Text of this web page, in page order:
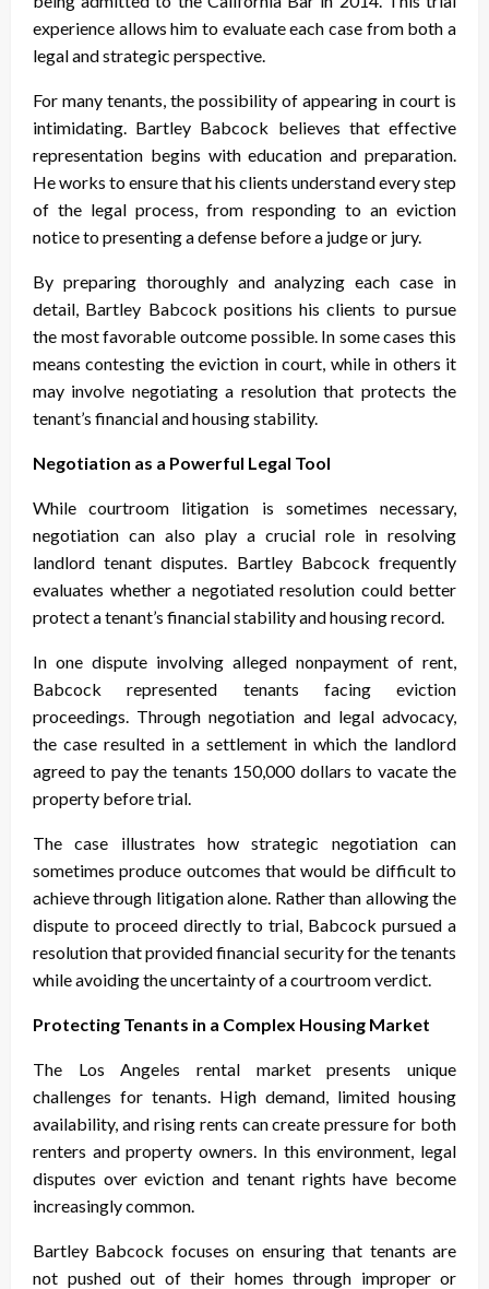
experience allows him to evaluate each case from both a
legal and strategic perspective.
For many tenants, the possibility of appearing in court is
intimidating. Bartley Babcock believes that effective
representation begins with education and preparation.
He works to ensure that his clients understand every step
of the legal process, from responding to an eviction
notice to presenting a defense before a judge or jury.
By preparing thoroughly and analyzing each case in
detail, Bartley Babcock positions his clients to pursue
the most favorable outcome possible. In some cases this
means contesting the eviction in court, while in others it
may involve negotiating a resolution that protects the
tenant’s financial and housing stability.
Negotiation as a Powerful Legal Tool
While courtroom litigation is sometimes necessary,
negotiation can also play a crucial role in resolving
landlord tenant disputes. Bartley Babcock frequently
evaluates whether a negotiated resolution could better
protect a tenant’s financial stability and housing record.
In one dispute involving alleged nonpayment of rent,
Babcock represented tenants facing eviction
proceedings. Through negotiation and legal advocacy,
the case resulted in a settlement in which the landlord
agreed to pay the tenants 150,000 dollars to vacate the
property before trial.
The case illustrates how strategic negotiation can
sometimes produce outcomes that would be difficult to
achieve through litigation alone. Rather than allowing the
dispute to proceed directly to trial, Babcock pursued a
resolution that provided financial security for the tenants
while avoiding the uncertainty of a courtroom verdict.
Protecting Tenants in a Complex Housing Market
The Los Angeles rental market presents unique
challenges for tenants. High demand, limited housing
availability, and rising rents can create pressure for both
renters and property owners. In this environment, legal
disputes over eviction and tenant rights have become
increasingly common.
Bartley Babcock focuses on ensuring that tenants are
not pushed out of their homes through improper or